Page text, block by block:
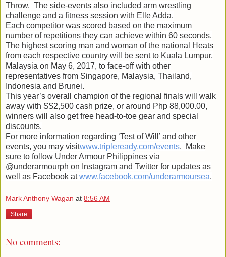
Throw. The side-events also included arm wrestling
challenge and a fitness session with Elle Adda.
Each competitor was scored based on the maximum
number of repetitions they can achieve within 60 seconds.
The highest scoring man and woman of the national Heats
from each respective country will be sent to Kuala Lumpur,
Malaysia on May 6, 2017, to face-off with other
representatives from Singapore, Malaysia, Thailand,
Indonesia and Brunei.
This year’s overall champion of the regional finals will walk
away with S$2,500 cash prize, or around Php 88,000.00,
winners will also get free head-to-toe gear and special
discounts.
For more information regarding ‘Test of Will’ and other
events, you may visitwww.tripleready.com/events. Make
sure to follow Under Armour Philippines via
@underarmourph on Instagram and Twitter for updates as
well as Facebook atwww.facebook.com/underarmoursea.
Mark Anthony Wagan at 8:56 AM
Share
No comments: